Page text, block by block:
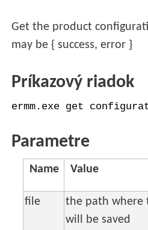
Get the product
may be { success, error }
Príkazový riadok
ermm.exe get
Parametre
Name Value
file
the path where
will be saved